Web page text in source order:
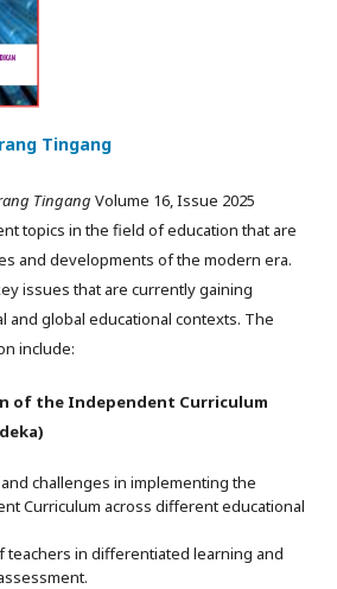
Tingang
Tingang Volume 16, Issue 2025
topics in the field of education that are
and developments of the modern era.
issues that are currently gaining
and global educational contexts. The
include:
of the Independent Curriculum
challenges in implementing the
Curriculum across different educational
teachers in differentiated learning and